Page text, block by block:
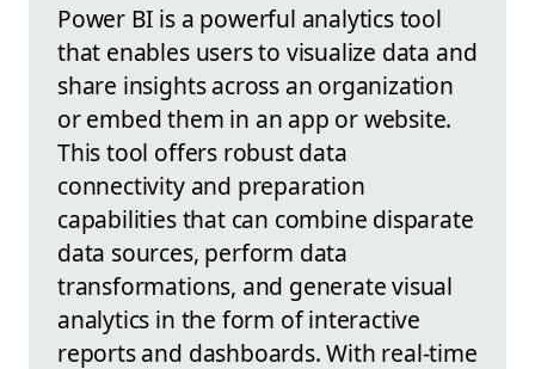
Power BI is a powerful analytics tool
that enables users to visualize data and
share insights across an organization
or embed them in an app or website.
This tool offers robust data
connectivity and preparation
capabilities that can combine disparate
data sources, perform data
transformations, and generate visual
analytics in the form of interactive
reports and dashboards. With real-time